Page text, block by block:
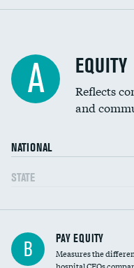
A EQUITY
Reflects
and
NATIONAL
STATE
B PAY EQUITY
Measures the